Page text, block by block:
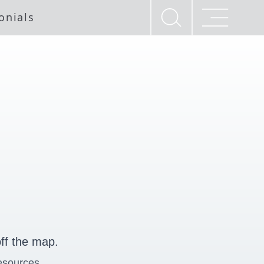
the map.